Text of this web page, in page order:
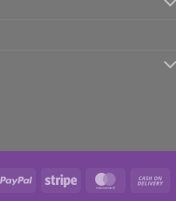
PayPal Stripe MasterCard